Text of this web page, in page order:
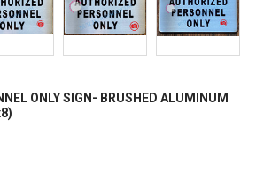
ONLY SIGN- BRUSHED ALUMINUM